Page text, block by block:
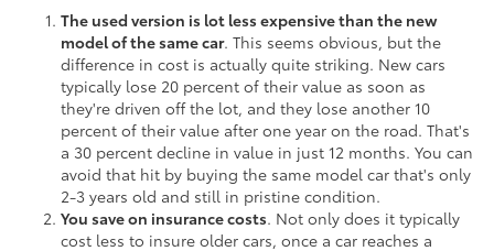
The used version is lot less expensive than the new
model of the same car. This seems obvious, but the
difference in cost is actually quite striking. New cars
typically lose 20 percent of their value as soon as
they're driven off the lot, and they lose another 10
percent of their value after one year on the road. That's
a 30 percent decline in value in just 12 months. You can
avoid that hit by buying the same model car that's only
2-3 years old and still in pristine condition.
You save on insurance costs. Not only does it typically
cost less to insure older cars, once a car reaches a